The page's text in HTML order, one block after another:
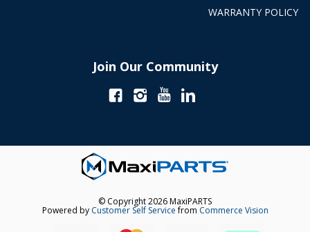
WARRANTY POLICY
Join Our Community
© Copyright 2026 MaxiPARTS
Powered by Customer Self Servicefrom Commerce Vision